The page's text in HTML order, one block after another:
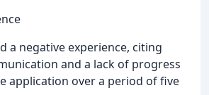
a negative experience, citing
and a lack of progress
application over a period of five